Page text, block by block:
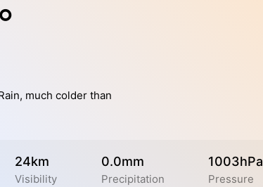
much colder than
24km
Visibility
0.0mm
Precipitation
1003hPa
Pressure